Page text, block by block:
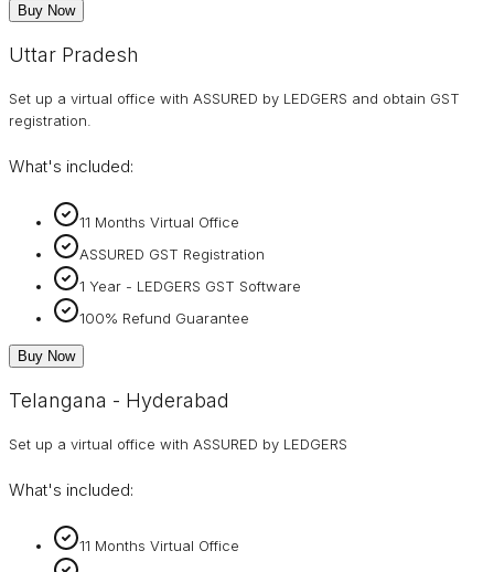
Buy Now
Uttar Pradesh
Set up a virtual office with ASSURED by LEDGERS and obtain GST
registration.
What's included:
11 Months Virtual Office
ASSURED GST Registration
1 Year - LEDGERS GST Software
100% Refund Guarantee
Buy Now
Telangana - Hyderabad
Set up a virtual office with ASSURED by LEDGERS
What's included:
11 Months Virtual Office